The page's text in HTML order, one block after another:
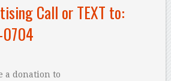
Call or TEXT to:
a donation to